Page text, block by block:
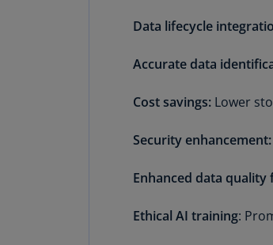
Data lifecycle
Accurate data
Cost savings: Lower
Security enhancement:
Enhanced data quality
Ethical AI training: